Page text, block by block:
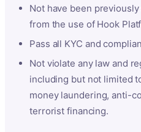
Not have been
from the use of Hook
Pass all KYC and
Not violate any law and
including but not limited
money laundering, anti-
terrorist financing.